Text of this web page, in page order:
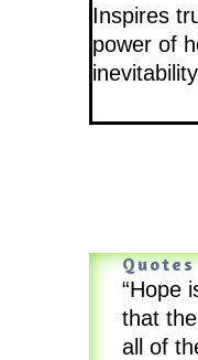
Inspires
power of
Quotes
“Hope
that
all of